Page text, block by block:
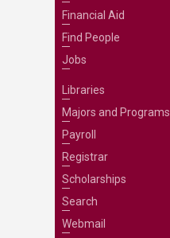
Financial Aid
Find People
Jobs
Libraries
Majors and Programs
Payroll
Registrar
Scholarships
Search
Webmail